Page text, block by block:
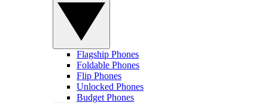
Flagship Phones
Foldable Phones
Flip Phones
Unlocked Phones
Budget Phones